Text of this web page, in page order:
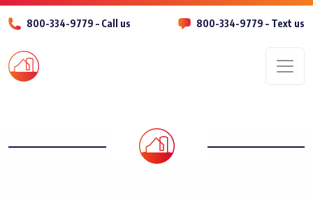
800-334-9779 – Call us 800-334-9779 – Text us